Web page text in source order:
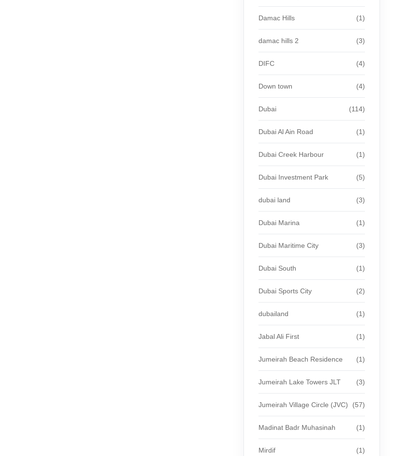
Damac Hills (1)
damac hills 2 (3)
DIFC (4)
Down town (4)
Dubai (114)
Dubai Al Ain Road (1)
Dubai Creek Harbour (1)
Dubai Investment Park (5)
dubai land (3)
Dubai Marina (1)
Dubai Maritime City (3)
Dubai South (1)
Dubai Sports City (2)
dubailand (1)
Jabal Ali First (1)
Jumeirah Beach Residence (1)
Jumeirah Lake Towers JLT (3)
Jumeirah Village Circle (JVC) (57)
Madinat Badr Muhasinah (1)
Mirdif (1)